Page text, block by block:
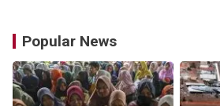
Popular News